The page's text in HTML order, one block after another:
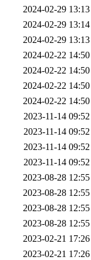
2024-02-29 13:13
2024-02-29 13:14
2024-02-29 13:13
2024-02-22 14:50
2024-02-22 14:50
2024-02-22 14:50
2024-02-22 14:50
2023-11-14 09:52
2023-11-14 09:52
2023-11-14 09:52
2023-11-14 09:52
2023-08-28 12:55
2023-08-28 12:55
2023-08-28 12:55
2023-08-28 12:55
2023-02-21 17:26
2023-02-21 17:26